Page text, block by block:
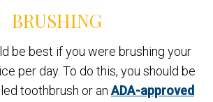
BRUSHING
be best if you were brushing your
per day. To do this, you should be
toothbrush or an ADA-approved